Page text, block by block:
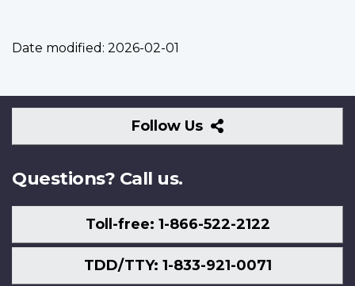
Date modified: 2026-02-01
Follow Us
Follow
Us
Questions? Call us.
Toll-free: 1-866-522-2122
TDD/TTY: 1-833-921-0071